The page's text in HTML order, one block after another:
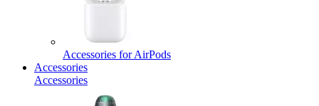
Accessories for AirPods
Accessories
Accessories